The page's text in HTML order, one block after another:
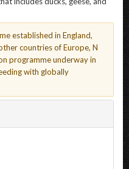
established in England,
countries of Europe, N
programme underway in
with globally